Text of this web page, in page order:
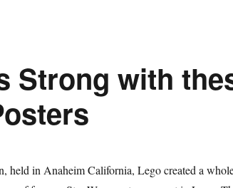
Strong with
held in Anaheim California, Lego created a